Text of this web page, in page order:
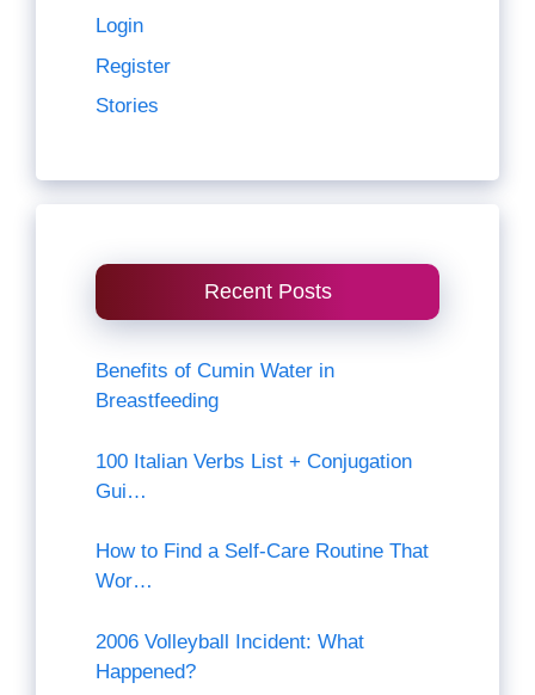
Login
Register
Stories
Recent Posts
Benefits of Cumin Water in
Breastfeeding
100 Italian Verbs List + Conjugation
Gui…
How to Find a Self-Care Routine That
Wor…
2006 Volleyball Incident: What
Happened?